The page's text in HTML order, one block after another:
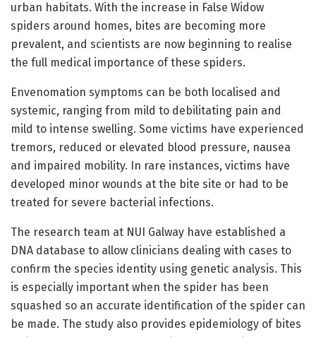
urban habitats. With the increase in False Widow
spiders around homes, bites are becoming more
prevalent, and scientists are now beginning to realise
the full medical importance of these spiders.
Envenomation symptoms can be both localised and
systemic, ranging from mild to debilitating pain and
mild to intense swelling. Some victims have experienced
tremors, reduced or elevated blood pressure, nausea
and impaired mobility. In rare instances, victims have
developed minor wounds at the bite site or had to be
treated for severe bacterial infections.
The research team at NUI Galway have established a
DNA database to allow clinicians dealing with cases to
confirm the species identity using genetic analysis. This
is especially important when the spider has been
squashed so an accurate identification of the spider can
be made. The study also provides epidemiology of bites